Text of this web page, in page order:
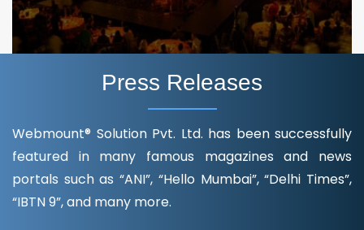
Press Releases
Webmount® Solution Pvt. Ltd. has been successfully
featured in many famous magazines and news
portals such as “ANI”, “Hello Mumbai”, “Delhi Times”,
“IBTN 9”, and many more.